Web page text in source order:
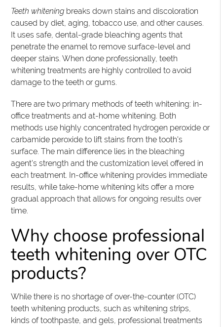
Teeth whitening breaks down stains and discoloration
caused by diet, aging, tobacco use, and other causes.
It uses safe, dental-grade bleaching agents that
penetrate the enamel to remove surface-level and
deeper stains. When done professionally, teeth
whitening treatments are highly controlled to avoid
damage to the teeth or gums.
There are two primary methods of teeth whitening: in-
office treatments and at-home whitening. Both
methods use highly concentrated hydrogen peroxide or
carbamide peroxide to lift stains from the tooth's
surface. The main difference lies in the bleaching
agent's strength and the customization level offered in
each treatment. In-office whitening provides immediate
results, while take-home whitening kits offer a more
gradual approach that allows for ongoing results over
time.
Why choose professional
teeth whitening over OTC
products?
While there is no shortage of over-the-counter (OTC)
teeth whitening products, such as whitening strips,
kinds of toothpaste, and gels, professional treatments